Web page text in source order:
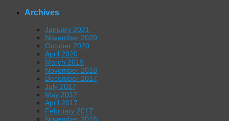
Archives
January 2021
November 2020
October 2020
April 2020
March 2019
November 2018
December 2017
July 2017
May 2017
April 2017
February 2017
November 2016